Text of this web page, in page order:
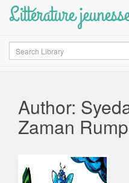
Littérature
Search
Author:
Zaman